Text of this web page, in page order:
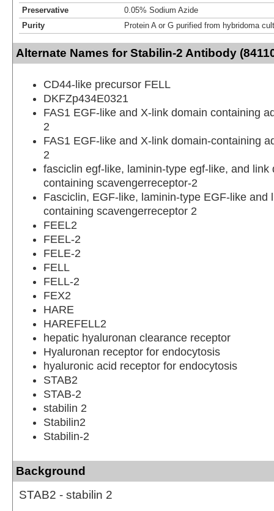
Preservative
0.05% Sodium Azide
Purity
Protein A or G purified from hybridoma
Alternate Names for Stabilin-2 Antibody
CD44-like precursor FELL
DKFZp434E0321
FAS1 EGF-like and X-link domain containing
2
FAS1 EGF-like and X-link domain-containing
2
fasciclin egf-like, laminin-type egf-like, and link
containing scavengerreceptor-2
Fasciclin, EGF-like, laminin-type EGF-like and
containing scavengerreceptor 2
FEEL2
FEEL-2
FELE-2
FELL
FELL-2
FEX2
HARE
HAREFELL2
hepatic hyaluronan clearance receptor
Hyaluronan receptor for endocytosis
hyaluronic acid receptor for endocytosis
STAB2
STAB-2
stabilin 2
Stabilin2
Stabilin-2
Background
STAB2 - stabilin 2